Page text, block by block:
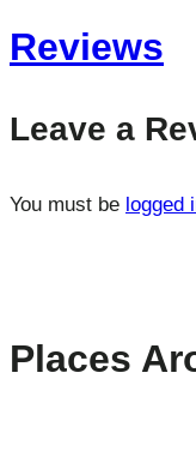
Reviews
Leave a
You must be logged
Places